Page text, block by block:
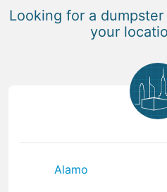
Looking for a
your
Alamo